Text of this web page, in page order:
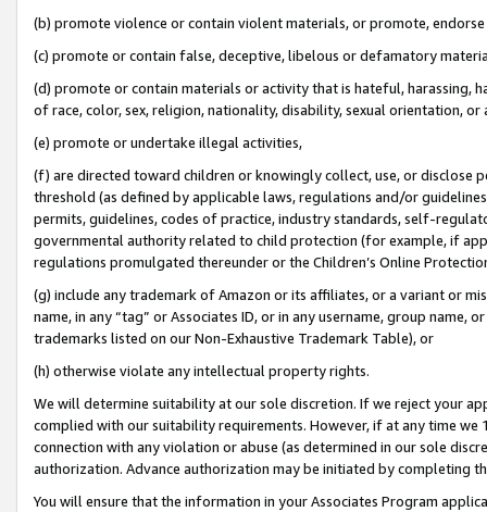
(b) promote violence or contain violent materials, or promote,
(c) promote or contain false, deceptive, libelous or defamatory
(d) promote or contain materials or activity that is hateful, harassing,
of race, color, sex, religion, nationality, disability, sexual orientation, or
(e) promote or undertake illegal activities,
(f) are directed toward children or knowingly collect, use, or
threshold (as defined by applicable laws, regulations and/or
permits, guidelines, codes of practice, industry standards, self-
governmental authority related to child protection (for example, if
regulations promulgated thereunder or the Children’s Online
(g) include any trademark of Amazon or its affiliates, or a variant or
name, in any “tag” or Associates ID, or in any username, group
trademarks listed on our Non-Exhaustive Trademark Table), or
(h) otherwise violate any intellectual property rights.
We will determine suitability at our sole discretion. If we reject your
complied with our suitability requirements. However, if at any time
connection with any violation or abuse (as determined in our sole
authorization. Advance authorization may be initiated by completing
You will ensure that the information in your Associates Program